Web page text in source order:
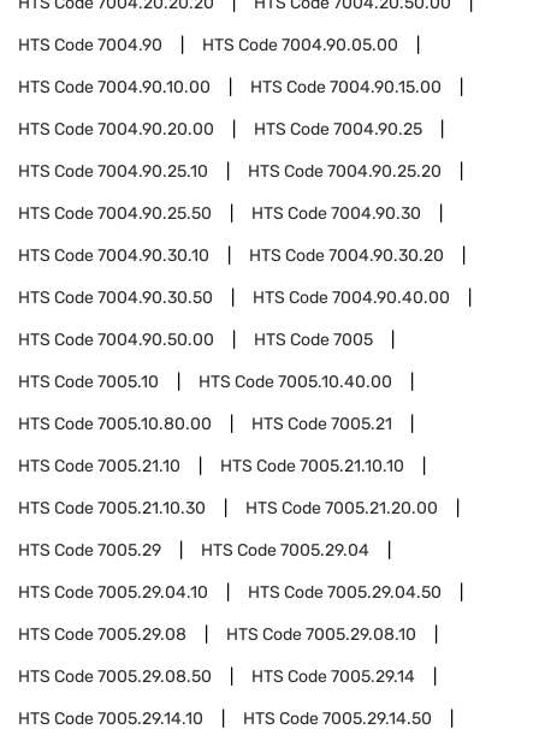
HTS Code7004.90 HTS Code7004.90.05.00
HTS Code7004.90.10.00 HTS Code7004.90.15.00
HTS Code7004.90.20.00 HTS Code7004.90.25
HTS Code7004.90.25.10 HTS Code7004.90.25.20
HTS Code7004.90.25.50 HTS Code7004.90.30
HTS Code7004.90.30.10 HTS Code7004.90.30.20
HTS Code7004.90.30.50 HTS Code7004.90.40.00
HTS Code7004.90.50.00 HTS Code7005
HTS Code7005.10 HTS Code7005.10.40.00
HTS Code7005.10.80.00 HTS Code7005.21
HTS Code7005.21.10 HTS Code7005.21.10.10
HTS Code7005.21.10.30 HTS Code7005.21.20.00
HTS Code7005.29 HTS Code7005.29.04
HTS Code7005.29.04.10 HTS Code7005.29.04.50
HTS Code7005.29.08 HTS Code7005.29.08.10
HTS Code7005.29.08.50 HTS Code7005.29.14
HTS Code7005.29.14.10 HTS Code7005.29.14.50